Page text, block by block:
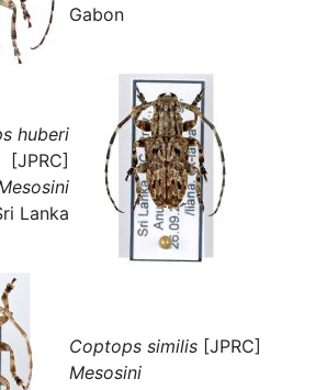
Gabon
huberi
[JPRC]
Lanka
Coptops similis [JPRC]
Mesosini